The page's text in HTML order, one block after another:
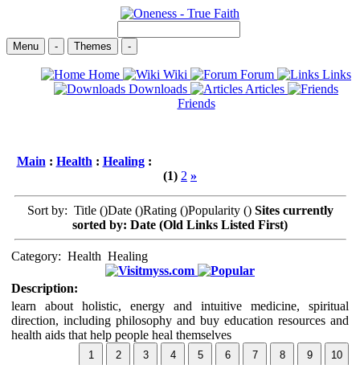
Menu - Themes -
Home Wiki Forum
Links
Downloads
Articles
Friends
Main : Health : Healing:
(1) 2 »
Sort by: Title ()Date ()Rating ()Popularity () Sites currently
sorted by: Date (Old Links Listed First)
Category: Health Healing
myss.com
Description:
learn about holistic, energy and intuitive medicine, spiritual
direction, including philosophy and buy education resources and
health aids that help people heal themselves